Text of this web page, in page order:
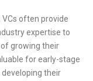
VCs often provide
expertise to
growing their
for early-stage
their